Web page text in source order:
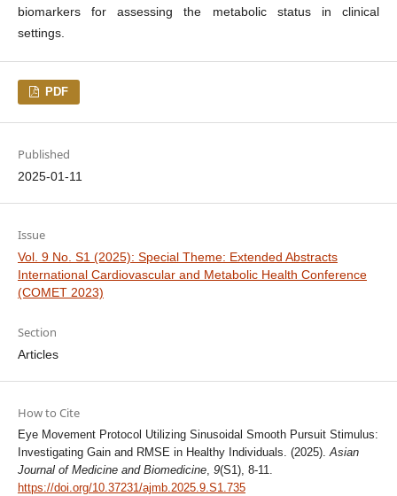
biomarkers for assessing the metabolic status in clinical
settings.
PDF
Published
2025-01-11
Issue
Vol. 9 No. S1 (2025): Special Theme: Extended Abstracts
International Cardiovascular and Metabolic Health Conference
(COMET 2023)
Section
Articles
How to Cite
Eye Movement Protocol Utilizing Sinusoidal Smooth Pursuit Stimulus:
Investigating Gain and RMSE in Healthy Individuals. (2025).Asian
Journal of Medicine and Biomedicine, 9(S1), 8-11.
https://doi.org/10.37231/ajmb.2025.9.S1.735